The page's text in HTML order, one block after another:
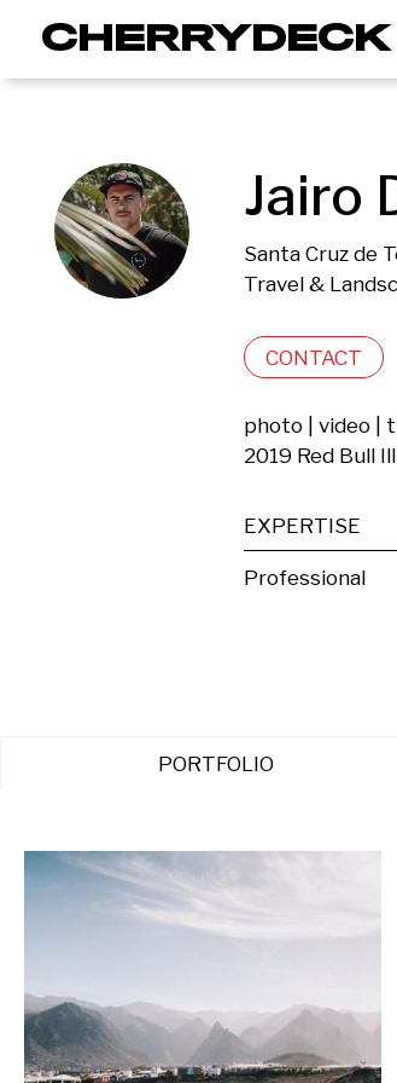
Jairo
Santa Cruz de
Travel &
CONTACT
photo | video |
2019 Red Bull
EXPERTISE
Professional
PORTFOLIO